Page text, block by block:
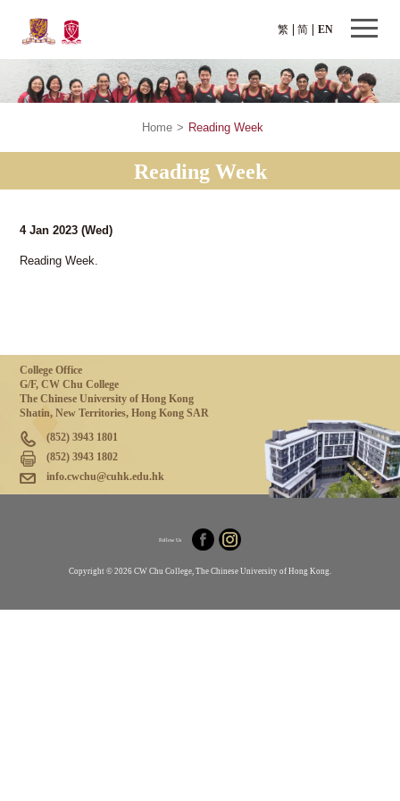
繁 EN
简
Home > Reading Week
Reading Week
4 Jan 2023(Wed)
Reading Week.
College Office
G/F, CW Chu College
The Chinese University of Hong Kong
Shatin, New Territories, Hong Kong SAR
(852) 3943 1801
(852) 3943 1802
info.cwchu@cuhk.edu.hk
Follow Us
Copyright © 2026 CW Chu College, The Chinese University of Hong Kong.